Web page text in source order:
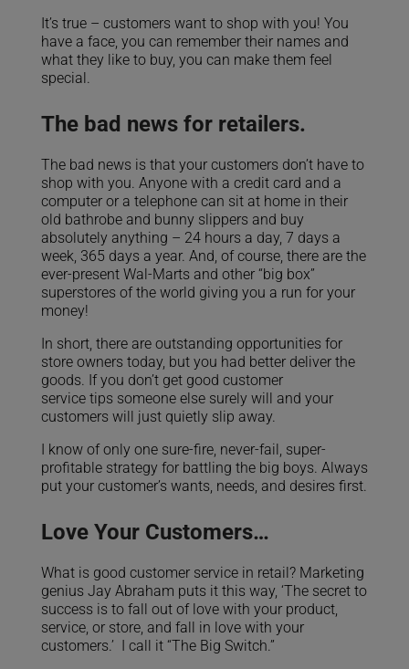
It’s true – customers want to shop with you! You
have a face, you can remember their names and
what they like to buy, you can make them feel
special.
The bad news for retailers.
The bad news is that your customers don’t have to
shop with you. Anyone with a credit card and a
computer or a telephone can sit at home in their
old bathrobe and bunny slippers and buy
absolutely anything – 24 hours a day, 7 days a
week, 365 days a year. And, of course, there are the
ever-present Wal-Marts and other “big box”
superstores of the world giving you a run for your
money!
In short, there are outstanding opportunities for
store owners today, but you had better deliver the
goods. If you don’t get good customer
service tips someone else surely will and your
customers will just quietly slip away.
I know of only one sure-fire, never-fail, super-
profitable strategy for battling the big boys. Always
put your customer’s wants, needs, and desires first.
Love Your Customers…
What is good customer service in retail? Marketing
genius Jay Abraham puts it this way, ‘The secret to
success is to fall out of love with your product,
service, or store, and fall in love with your
customers.’ I call it “The Big Switch.”